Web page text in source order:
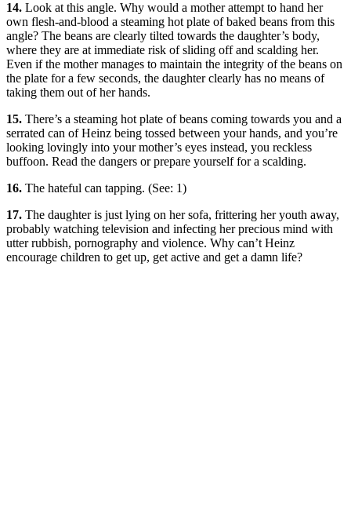
14. Look at this angle. Why would a mother attempt to hand her
own flesh-and-blood a steaming hot plate of baked beans from this
angle? The beans are clearly tilted towards the daughter’s body,
where they are at immediate risk of sliding off and scalding her.
Even if the mother manages to maintain the integrity of the beans on
the plate for a few seconds, the daughter clearly has no means of
taking them out of her hands.
15. There’s a steaming hot plate of beans coming towards you and a
serrated can of Heinz being tossed between your hands, and you’re
looking lovingly into your mother’s eyes instead, you reckless
buffoon. Read the dangers or prepare yourself for a scalding.
16. The hateful can tapping. (See: 1)
17. The daughter is just lying on her sofa, frittering her youth away,
probably watching television and infecting her precious mind with
utter rubbish, pornography and violence. Why can’t Heinz
encourage children to get up, get active and get a damn life?